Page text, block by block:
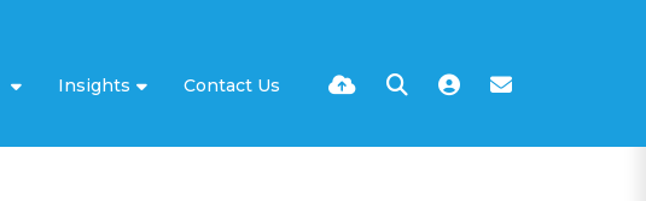
Insights Contact Us